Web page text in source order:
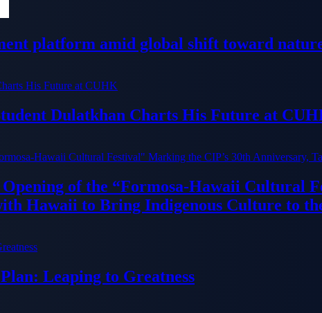
platform amid global shift toward
Dulatkhan Charts His Future at
of the “Formosa-Hawaii Cultural
Hawaii to Bring Indigenous Culture to
Leaping to Greatness